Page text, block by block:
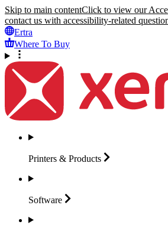
Skip to main contentClick to view our
contact us with accessibility-related
Ertra
Where To Buy
Printers & Products
Software